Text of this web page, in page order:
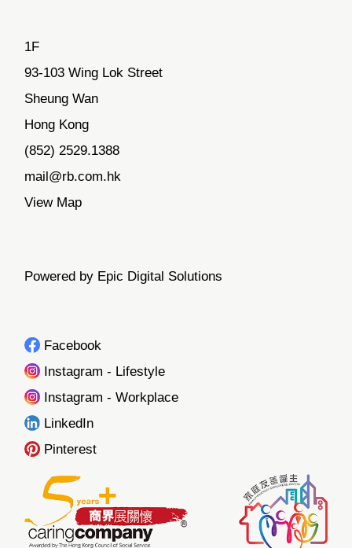
1F
93-103 Wing Lok Street
Sheung Wan
Hong Kong
(852) 2529.1388
mail@rb.com.hk
View Map
Powered by Epic Digital Solutions
Facebook
Instagram - Lifestyle
Instagram - Workplace
LinkedIn
Pinterest